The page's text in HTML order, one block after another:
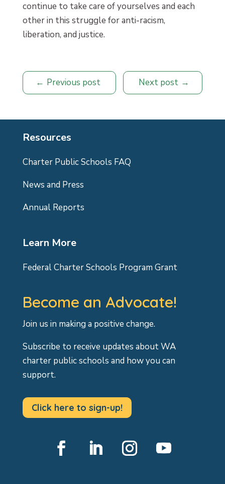
continue to take care of yourselves and each
other in this struggle for anti-racism,
liberation, and justice.
Previous post Next post
Resources
Charter Public Schools FAQ
News and Press
Annual Reports
Learn More
Federal Charter Schools Program Grant
Become an Advocate!
Join us in making a positive change.
Subscribe to receive updates about WA
charter public schools and how you can
support.
Click here to sign-up!